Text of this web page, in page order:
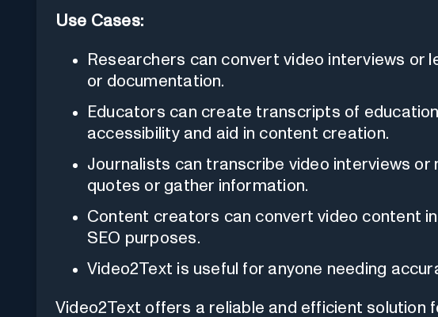
Use Cases:
Researchers can convert video interviews or
or documentation.
Educators can create transcripts of
accessibility and aid in content creation.
Journalists can transcribe video interviews
quotes or gather information.
Content creators can convert video content
SEO purposes.
Video2Text is useful for anyone needing
Video2Text offers a reliable and efficient solution